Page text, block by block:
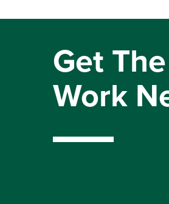
Get
Work